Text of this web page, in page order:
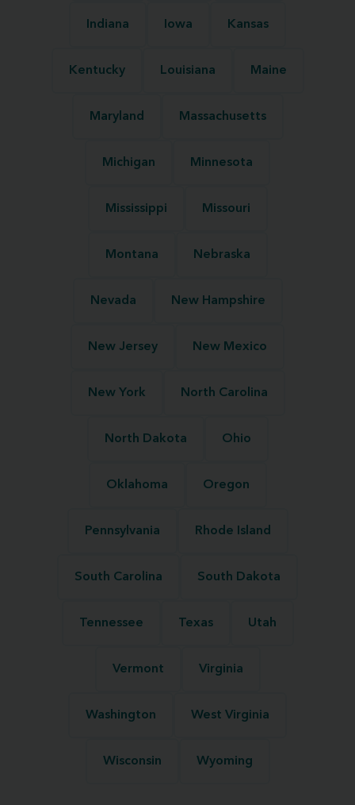
Indiana Iowa Kansas
Kentucky Louisiana Maine
Maryland Massachusetts
Michigan Minnesota
Mississippi Missouri
Montana Nebraska
Nevada New Hampshire
New Jersey New Mexico
New York North Carolina
North Dakota Ohio
Oklahoma Oregon
Pennsylvania Rhode Island
South Carolina South Dakota
Tennessee Texas Utah
Vermont Virginia
Washington West Virginia
Wisconsin Wyoming